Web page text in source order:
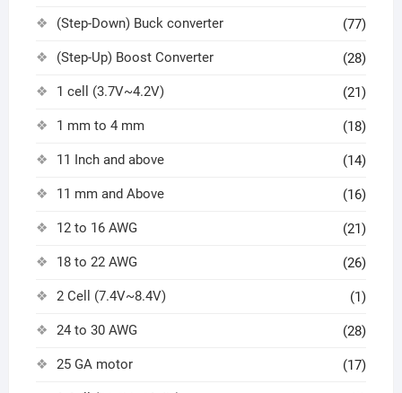
(Step-Down) Buck converter (77)
(Step-Up) Boost Converter (28)
1 cell (3.7V~4.2V) (21)
1 mm to 4 mm (18)
11 Inch and above (14)
11 mm and Above (16)
12 to 16 AWG (21)
18 to 22 AWG (26)
2 Cell (7.4V~8.4V) (1)
24 to 30 AWG (28)
25 GA motor (17)